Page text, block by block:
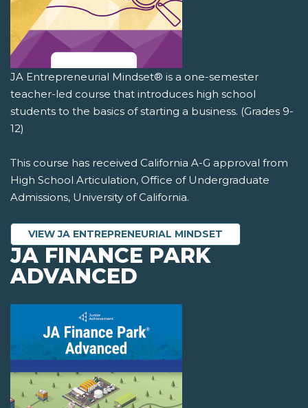
JA Entrepreneurial Mindset® is a one-semester
teacher-led course that introduces high school
students to the basics of starting a business. (Grades 9-
12)
This course has received California A-G approval from
High School Articulation, Office of Undergraduate
Admissions, University of California.
VIEW JA ENTREPRENEURIAL MINDSET
JA FINANCE PARK
ADVANCED